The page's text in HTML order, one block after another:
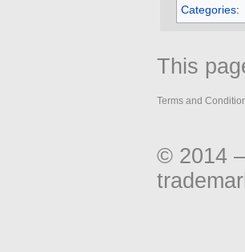
Categories:
This
Terms and
© 2014